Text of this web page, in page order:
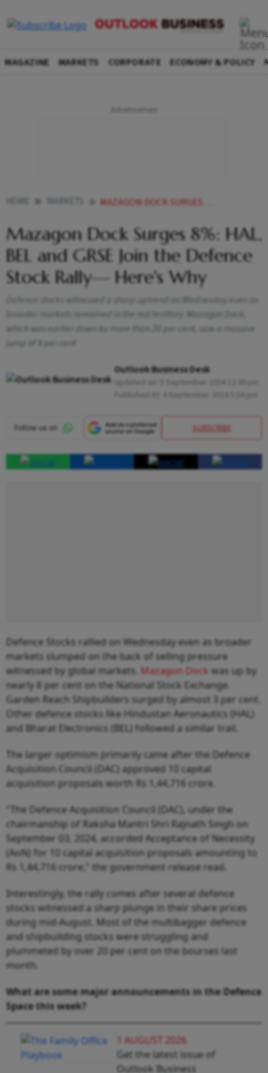
MAGAZINE MARKETS CORPORATE ECONOMY & POLICY
MAZAGON DOCK SURGES 8 HAL BEL AND GRSE JOIN THE DEFENCE STOCK RALLY HERES WHY
Mazagon Dock Surges 8%: HAL,
BEL and GRSE Join the Defence
Stock Rally— Here's Why
Defence stocks witnessed a sharp uptrend on Wednesday even as
broader markets remained in the red territory. Mazagon Dock,
which was earlier down by more than 20 per cent, saw a massive
jump of 8 per cent
Outlook Business Desk
SUBSCRIBE
Defence Stocks rallied on Wednesday even as broader
markets slumped on the back of selling pressure
witnessed by global markets. Mazagon Dock was up by
nearly 8 per cent on the National Stock Exchange.
Garden Reach Shipbuilders surged by almost 3 per cent.
Other defence stocks like Hindustan Aeronautics (HAL)
and Bharat Electronics (BEL) followed a similar trail.
The larger optimism primarily came after the Defence
Acquisition Council (DAC) approved 10 capital
acquisition proposals worth Rs 1,44,716 crore.
"The Defence Acquisition Council (DAC), under the
chairmanship of Raksha Mantri Shri Rajnath Singh on
September 03, 2024, accorded Acceptance of Necessity
(AoN) for 10 capital acquisition proposals amounting to
Rs 1,44,716 crore," the government release read.
Interestingly, the rally comes after several defence
stocks witnessed a sharp plunge in their share prices
during mid-August. Most of the multibagger defence
and shipbuilding stocks were struggling and
plummeted by over 20 per cent on the bourses last
month.
What are some major announcements in the Defence
Space this week?
1 AUGUST 2026
Get the latest issue of
Outlook Business